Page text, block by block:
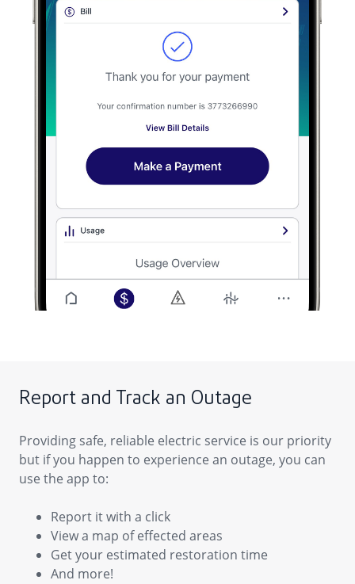
Report and Track an Outage
Providing safe, reliable electric service is our priority
but if you happen to experience an outage, you can
use the app to:
Report it with a click
View a map of effected areas
Get your estimated restoration time
And more!